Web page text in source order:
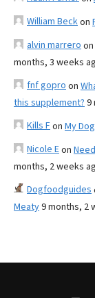
William Beckon
alvin marrero on
months, 3 weeks
fnf gopro on
this supplement? 9
Kills Fon My
Nicole Eon
months, 2 weeks
Dogfoodguides
Meaty9 months, 2